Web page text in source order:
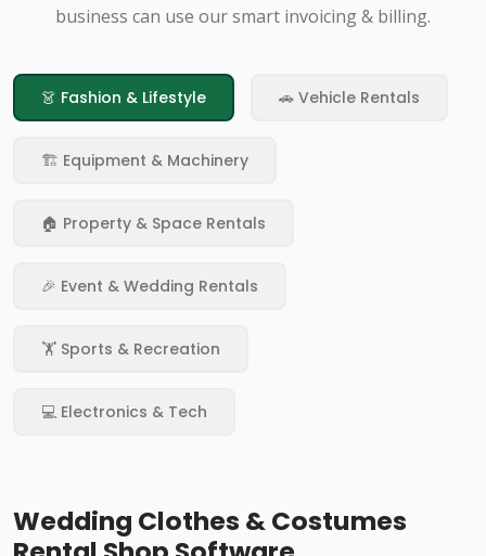
business can use our smart invoicing & billing.
👗 Fashion & Lifestyle 🚗 Vehicle Rentals
🏗️ Equipment & Machinery
🏠 Property & Space Rentals
🎉 Event & Wedding Rentals
🏋️ Sports & Recreation
💻 Electronics & Tech
Wedding Clothes & Costumes